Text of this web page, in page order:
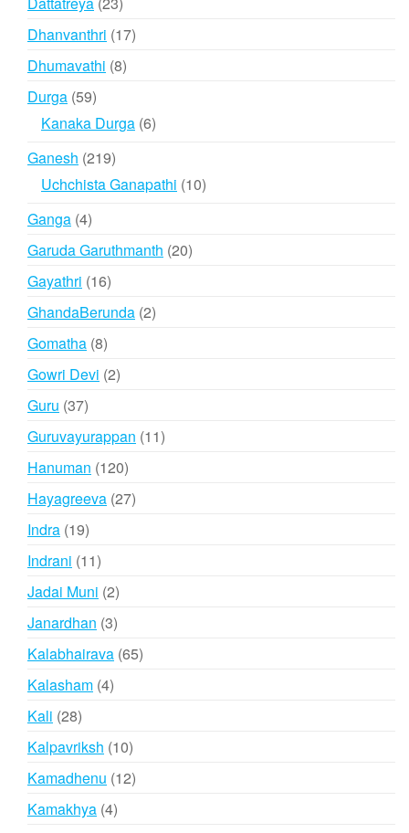
products
Dhanvanthri 1717
Dhumavathi 88
Durga 5959
products
Kanaka Durga 66
Ganesh 219219
products
Uchchista Ganapathi 1010
Ganga 44
products
Garuda Garuthmanth 2020
Gayathri 1616
products
GhandaBerunda 22
Gomatha 88
products
Gowri Devi 22
Guru 3737
Guruvayurappan 1111
Hanuman 120120
products
Hayagreeva 2727
Indra 1919
products
Indrani 1111
products
Jadai Muni 22
products
Janardhan 33
products
Kalabhairava 6565
Kalasham 44
Kali 2828
products
Kalpavriksh 1010
products
Kamadhenu 1212
Kamakhya 44